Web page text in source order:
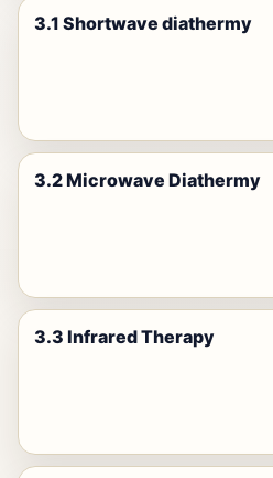
3.1 Shortwave diathermy
3.2 Microwave Diathermy
3.3 Infrared Therapy